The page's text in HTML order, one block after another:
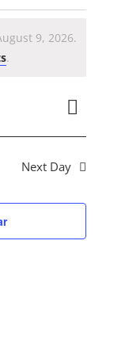
9, 2026.
.
Search
Event
Views
Day
Next Day